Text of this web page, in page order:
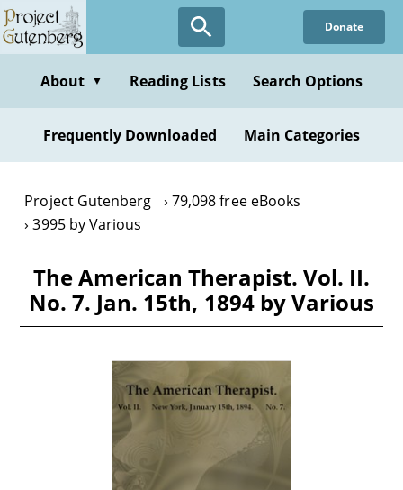
Skip
to
content
Donate
About ▼ Reading Lists Search Options
Frequently Downloaded Main Categories
Project Gutenberg
79,098 free eBooks
3995 by Various
The American Therapist. Vol. II.
No. 7. Jan. 15th, 1894 by Various